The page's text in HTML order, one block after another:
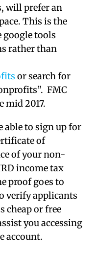
will prefer an
This is the
google tools
rather than
or search for
FMC
mid 2017.
able to sign up for
of
of your non-
income tax
proof goes to
verify applicants
cheap or free
you accessing
account.